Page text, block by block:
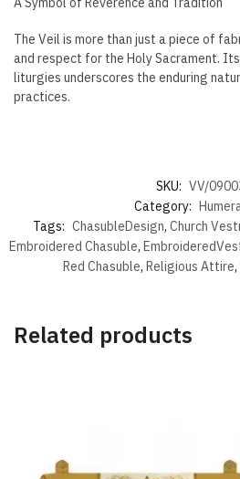
The Veil is more than just a piece of
and respect for the Holy Sacrament.
liturgies underscores the enduring
practices.
SKU: VV/
Category:
Tags: ChasubleDesign, Church
Embroidered Chasuble,
Red Chasuble, Religious Attire,
Related products